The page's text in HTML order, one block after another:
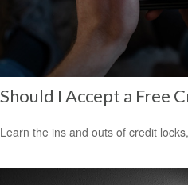
Should I Accept a Free
Learn the ins and outs of credit